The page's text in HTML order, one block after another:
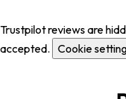
Trustpilot reviews are
accepted. Cookie